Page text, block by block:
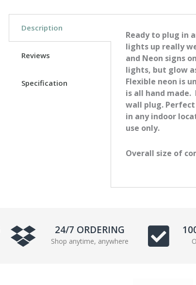
Description
Reviews
Specification
Ready to plug in
lights up really
and Neon signs
lights, but glow
Flexible neon is
is all hand
wall plug.
in any indoor
use only.
Overall size of
24/7 ORDERING
Shop anytime, anywhere